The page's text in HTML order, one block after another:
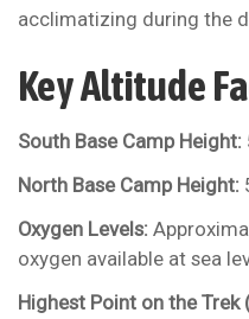
acclimatizing during the
Key Altitude
South Base Camp Height:
North Base Camp Height:
Oxygen Levels:
oxygen available at sea
Highest Point on the Trek